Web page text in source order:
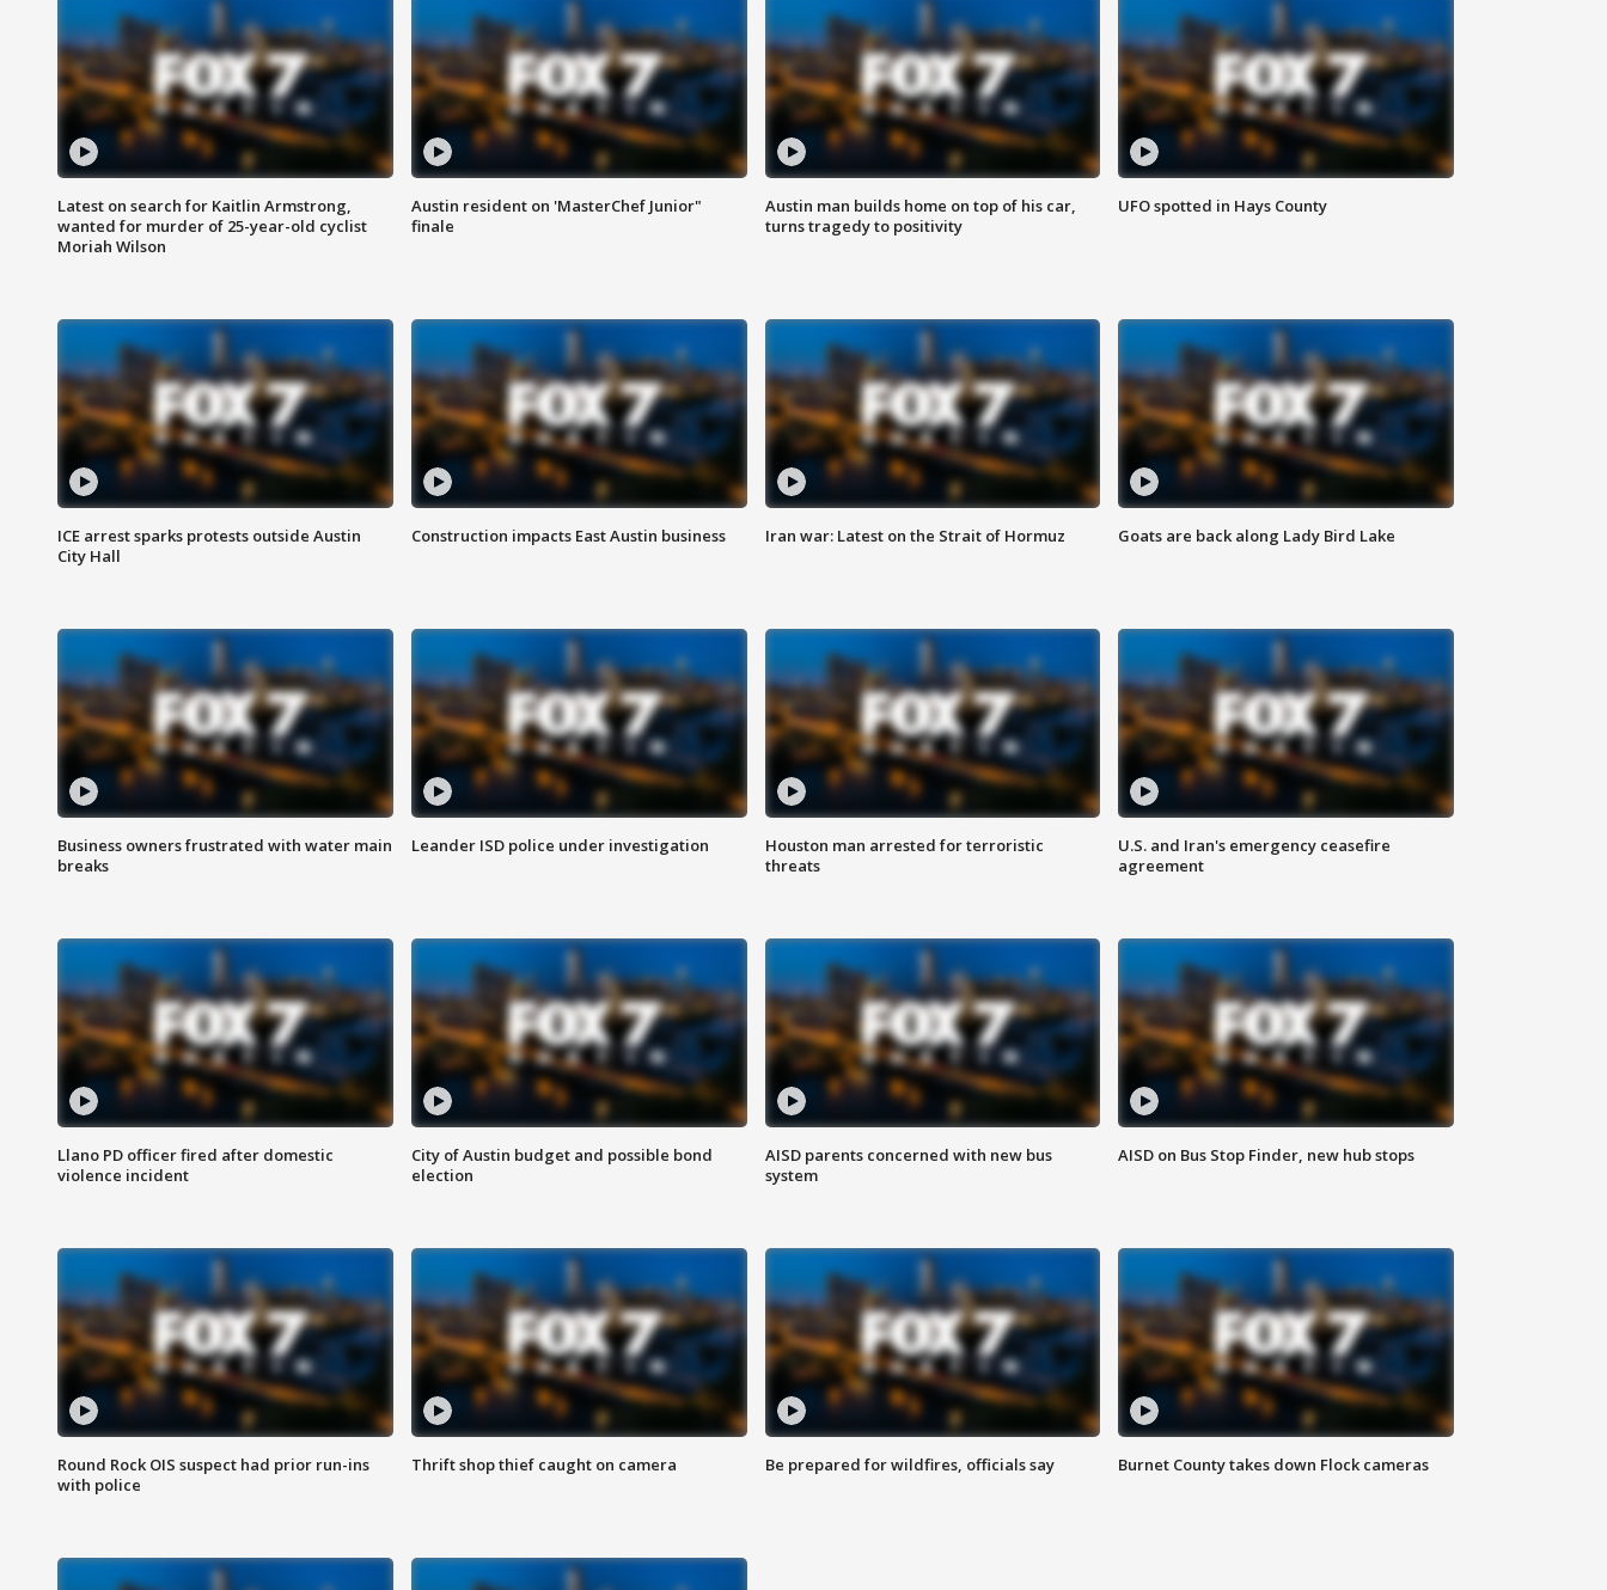
Latest on search for Kaitlin Armstrong,
wanted for murder of 25-year-old cyclist
Moriah Wilson
Austin resident on 'MasterChef Junior"
finale
Austin man builds home on top of his car,
turns tragedy to positivity
UFO spotted in Hays County
ICE arrest sparks protests outside Austin
City Hall
Construction impacts East Austin business Iran war: Latest on the Strait of Hormuz Goats are back along Lady Bird Lake
Business owners frustrated with water main
breaks
Leander ISD police under investigation
Houston man arrested for terroristic
threats
U.S. and Iran's emergency ceasefire
agreement
Llano PD officer fired after domestic
violence incident
City of Austin budget and possible bond
election
AISD parents concerned with new bus
system
AISD on Bus Stop Finder, new hub stops
Round Rock OIS suspect had prior run-ins
with police
Thrift shop thief caught on camera Be prepared for wildfires, officials say Burnet County takes down Flock cameras